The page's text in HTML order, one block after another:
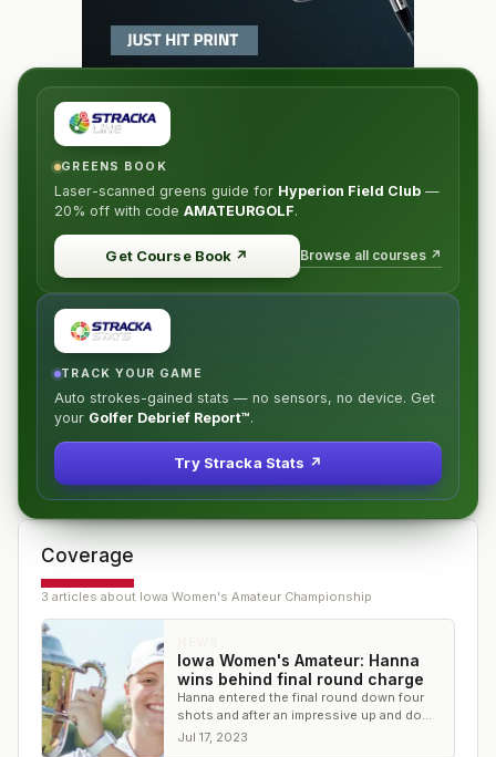
GREENS BOOK
Laser-scanned greens guide for Hyperion Field Club —
20% off with code AMATEURGOLF.
Get Course Book ↗ Browse all courses ↗
TRACK YOUR GAME
Auto strokes-gained stats — no sensors, no device. Get
your Golfer Debrief Report™.
Try Stracka Stats ↗
Coverage
3 articles about Iowa Women's Amateur Championship
Iowa Women's Amateur: Hanna
wins behind final round charge
Hanna entered the final round down four
shots and after an impressive up and down
on No. 18, won by one shot.
Jul 17, 2023